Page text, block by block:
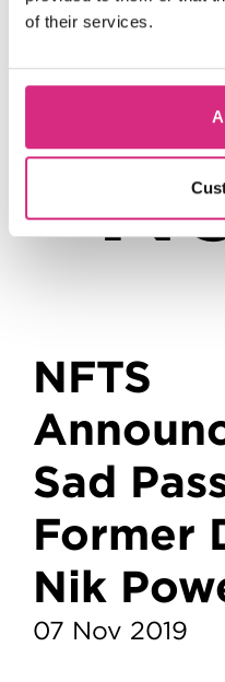
of their services.
Up
NFTS
Sad
Former
Nik
07 Nov 2019